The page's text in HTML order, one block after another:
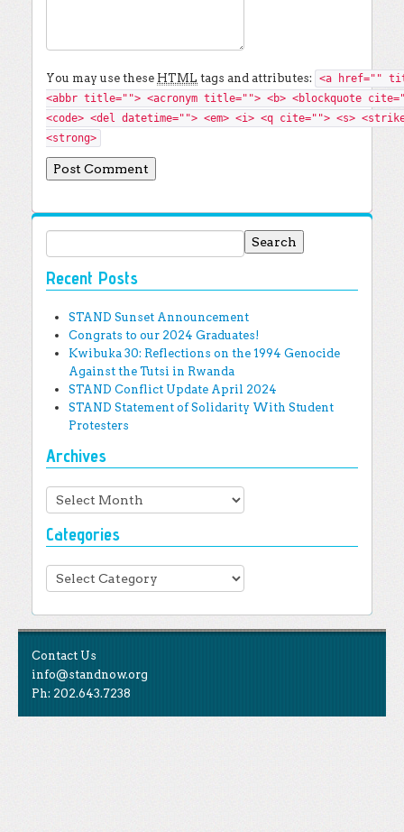
You may use these HTML tags and attributes:
<a href=""
<abbr title=""> <acronym title=""> <b> <blockquote
<code> <del datetime=""> <em> <i> <q cite=""> <s>
<strong>
Recent Posts
STAND Sunset Announcement
Congrats to our 2024 Graduates!
Kwibuka 30: Reflections on the 1994 Genocide
Against the Tutsi in Rwanda
STAND Conflict Update April 2024
STAND Statement of Solidarity With Student
Protesters
Archives
Archives
Categories
Categories
Contact Us
info@standnow.org
Ph: 202.643.7238
Like Us